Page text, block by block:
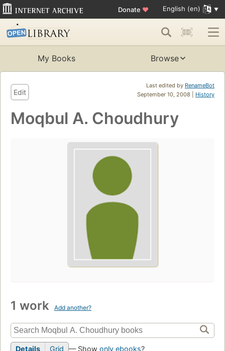
Donate ♥ English (en)
My Books Browse
Last edited by RenameBot
September 10, 2008 | History
Edit
Moqbul A. Choudhury
1 work Add another?
Details Grid — Show only ebooks?